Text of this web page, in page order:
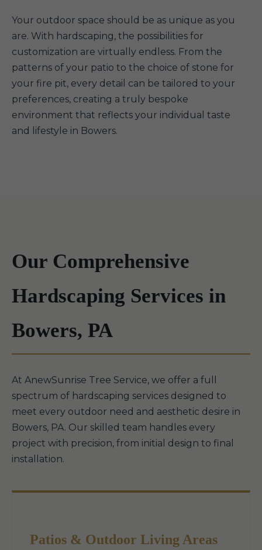
Your outdoor space should be as unique as you
are. With hardscaping, the possibilities for
customization are virtually endless. From the
patterns of your patio to the choice of stone for
your fire pit, every detail can be tailored to your
preferences, creating a truly bespoke
environment that reflects your individual taste
and lifestyle in Bowers.
Our Comprehensive
Hardscaping Services in
Bowers, PA
At AnewSunrise Tree Service, we offer a full
spectrum of hardscaping services designed to
meet every outdoor need and aesthetic desire in
Bowers, PA. Our skilled team handles every
project with precision, from initial design to final
installation.
Patios & Outdoor Living Areas